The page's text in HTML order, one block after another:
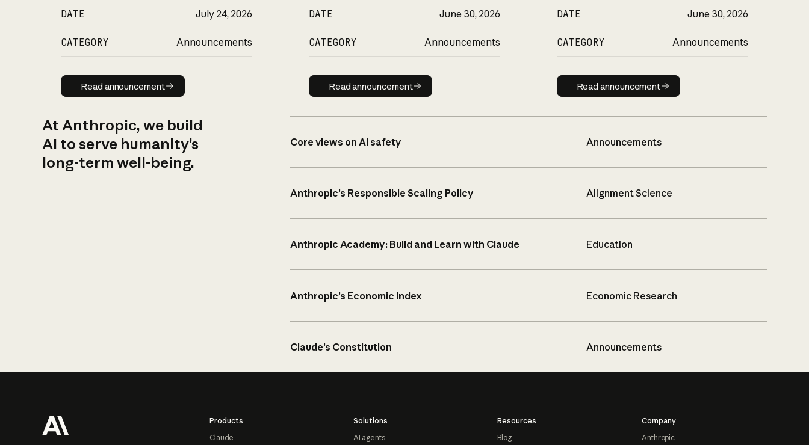
DATE July 24, 2026
CATEGORY Announcements
Read announcement
Read announcement
DATE June 30, 2026
CATEGORY Announcements
Read announcement
Read announcement
DATE June 30, 2026
CATEGORY Announcements
Read announcement
Read announcement
At Anthropic, we build
AI to serve humanity’s
long-term well-being.
Core views on AI safety Announcements
Anthropic’s Responsible Scaling Policy Alignment Science
Anthropic Academy: Build and Learn with Claude Education
Anthropic’s Economic Index Economic Research
Claude’s Constitution Announcements
Products
Claude
Solutions
AI agents
Resources
Blog
Company
Anthropic